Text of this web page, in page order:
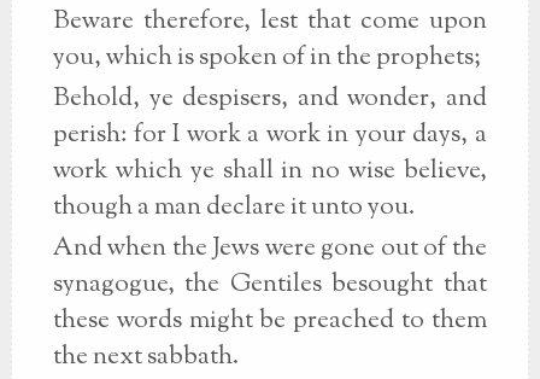
Beware therefore, lest that come upon
you, which is spoken of in the prophets;
Behold, ye despisers, and wonder, and
perish: for I work a work in your days, a
work which ye shall in no wise believe,
though a man declare it unto you.
And when the Jews were gone out of the
synagogue, the Gentiles besought that
these words might be preached to them
the next sabbath.